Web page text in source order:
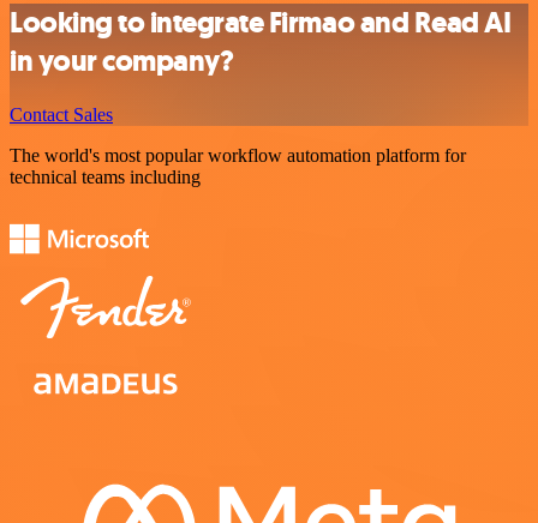
Looking to integrate Firmao and Read AI
in your company?
Contact Sales
The world's most popular workflow automation platform for
technical teams including